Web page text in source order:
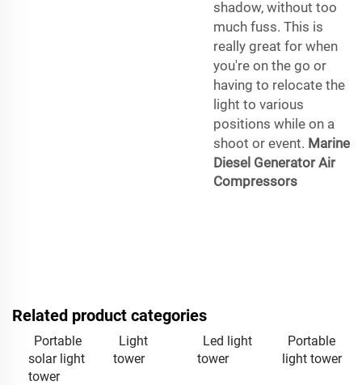
shadow, without too
much fuss. This is
really great for when
you're on the go or
having to relocate the
light to various
positions while on a
shoot or event. Marine
Diesel Generator Air
Compressors
Related product categories
Portable
solar light
tower
Light
tower
Led light
tower
Portable
light tower